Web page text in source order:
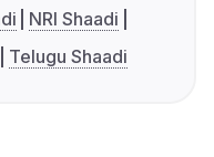
NRI Shaadi
Telugu Shaadi